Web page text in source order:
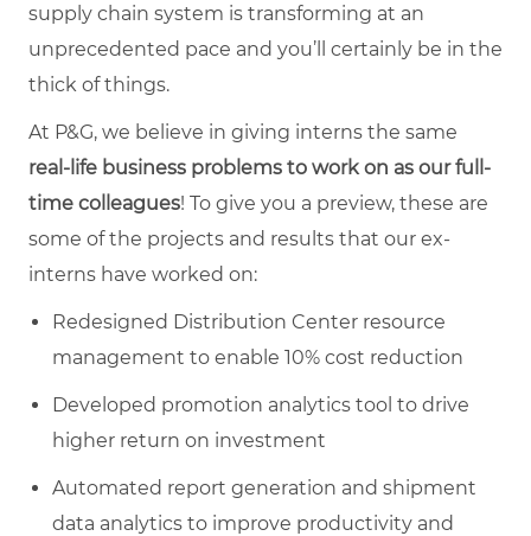
supply chain system is transforming at an
unprecedented pace and you’ll certainly be in the
thick of things.
At P&G, we believe in giving interns the same
real-life business problems to work on as our full-
time colleagues! To give you a preview, these are
some of the projects and results that our ex-
interns have worked on:
Redesigned Distribution Center resource
management to enable 10% cost reduction
Developed promotion analytics tool to drive
higher return on investment
Automated report generation and shipment
data analytics to improve productivity and